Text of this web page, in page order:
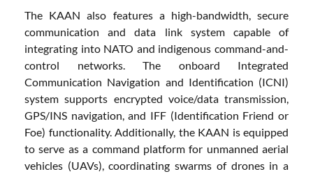
The KAAN also features a high-bandwidth, secure
communication and data link system capable of
integrating into NATO and indigenous command-and-
control networks. The onboard Integrated
Communication Navigation and Identification (ICNI)
system supports encrypted voice/data transmission,
GPS/INS navigation, and IFF (Identification Friend or
Foe) functionality. Additionally, the KAAN is equipped
to serve as a command platform for unmanned aerial
vehicles (UAVs), coordinating swarms of drones in a